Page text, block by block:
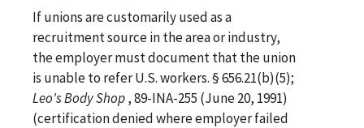
If unions are customarily used as a
recruitment source in the area or industry,
the employer must document that the union
is unable to refer U.S. workers. § 656.21(b)(5);
Leo's Body Shop, 89-INA-255 (June 20, 1991)
(certification denied where employer failed